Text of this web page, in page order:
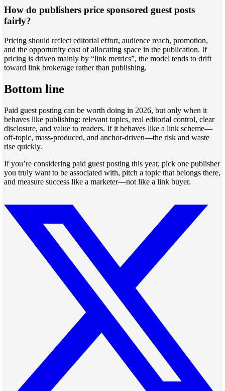
How do publishers price sponsored guest posts
fairly?
Pricing should reflect editorial effort, audience reach, promotion,
and the opportunity cost of allocating space in the publication. If
pricing is driven mainly by “link metrics”, the model tends to drift
toward link brokerage rather than publishing.
Bottom line
Paid guest posting can be worth doing in 2026, but only when it
behaves like publishing: relevant topics, real editorial control, clear
disclosure, and value to readers. If it behaves like a link scheme—
off-topic, mass-produced, and anchor-driven—the risk and waste
rise quickly.
If you’re considering paid guest posting this year, pick one publisher
you truly want to be associated with, pitch a topic that belongs there,
and measure success like a marketer—not like a link buyer.